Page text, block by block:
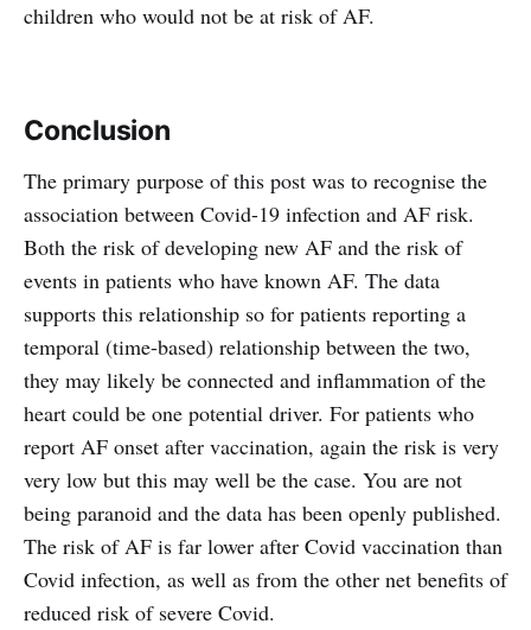
children who would not be at risk of AF.
Conclusion
The primary purpose of this post was to recognise the
association between Covid-19 infection and AF risk.
Both the risk of developing new AF and the risk of
events in patients who have known AF. The data
supports this relationship so for patients reporting a
temporal (time-based) relationship between the two,
they may likely be connected and inflammation of the
heart could be one potential driver. For patients who
report AF onset after vaccination, again the risk is very
very low but this may well be the case. You are not
being paranoid and the data has been openly published.
The risk of AF is far lower after Covid vaccination than
Covid infection, as well as from the other net benefits of
reduced risk of severe Covid.